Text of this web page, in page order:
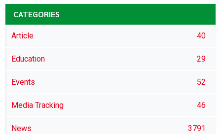
CATEGORIES
Article 40
Education 29
Events 52
Media Tracking 46
News 3791